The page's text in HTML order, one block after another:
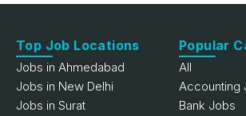
Top Job Locations
Jobs in Ahmedabad
Jobs in New Delhi
Jobs in Surat
Popular
All
Accounting
Bank Jobs